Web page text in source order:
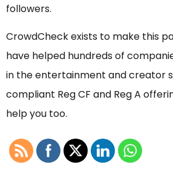
followers.
CrowdCheck exists to make this
have helped hundreds of
in the entertainment and creator
compliant Reg CF and Reg A
help you too.